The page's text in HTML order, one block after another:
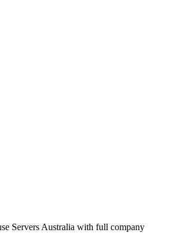
Servers Australia with full company